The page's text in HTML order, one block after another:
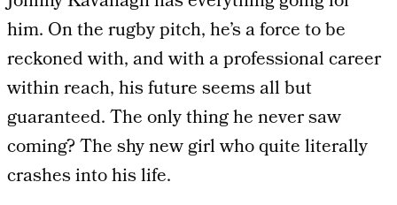
him. On the rugby pitch, he’s a force to be
reckoned with, and with a professional career
within reach, his future seems all but
guaranteed. The only thing he never saw
coming? The shy new girl who quite literally
crashes into his life.